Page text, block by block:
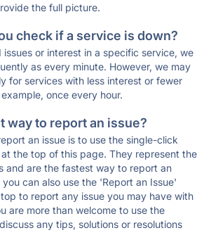
the full picture.
check if a service is down?
or interest in a specific service, we
as every minute. However, we may
for services with less interest or fewer
once every hour.
way to report an issue?
an issue is to use the single-click
the top of this page. They represent the
and are the fastest way to report an
can also use the 'Report an Issue'
to report any issue you may have with
are more than welcome to use the
any tips, solutions or resolutions